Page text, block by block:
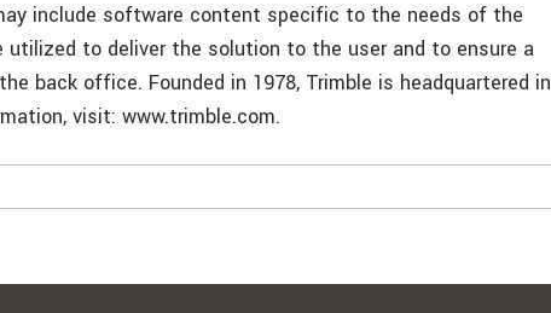
include software content specific to the needs of the
utilized to deliver the solution to the user and to ensure a
back office. Founded in 1978, Trimble is headquartered in
visit: www.trimble.com.